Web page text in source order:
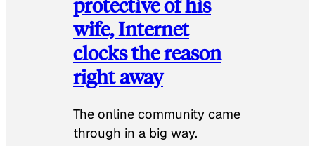
wife, Internet
clocks the reason
right away
The online community came
through in a big way.